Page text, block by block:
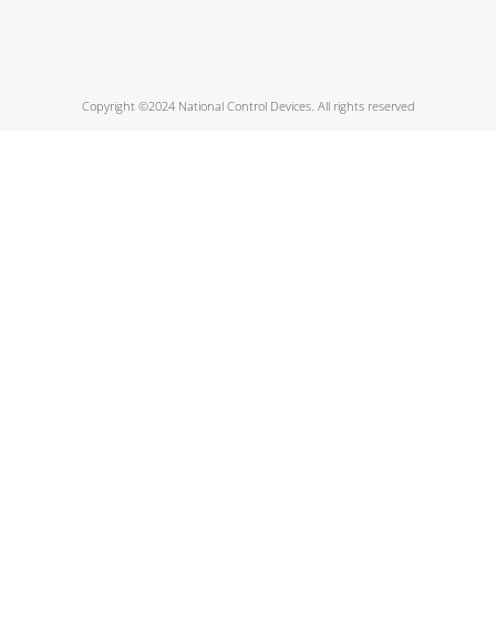
Copyright ©2024 National Control Devices. All rights reserved